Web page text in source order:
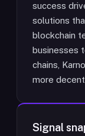
success
solutions
blockchain
businesses
chains,
more
Signal